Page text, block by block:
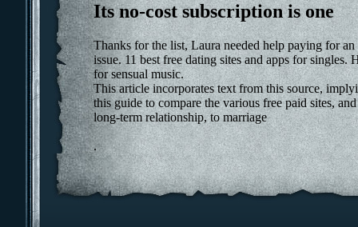
Its no-cost subscription is one
Thanks for the list, Laura needed help paying for
issue. 11 best free dating sites and apps for
for sensual music.
This article incorporates text from this source,
this guide to compare the various free paid sites,
long-term relationship, to marriage
.